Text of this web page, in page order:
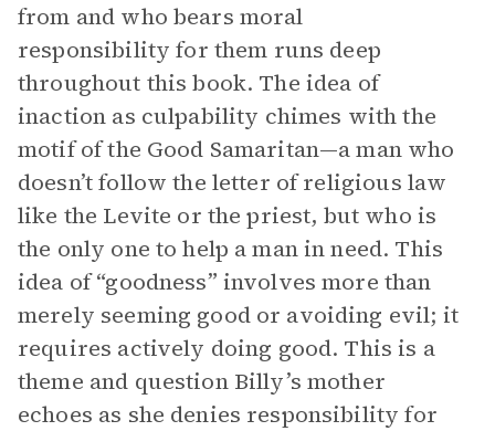
from and who bears moral
responsibility for them runs deep
throughout this book. The idea of
inaction as culpability chimes with the
motif of the Good Samaritan—a man who
doesn’t follow the letter of religious law
like the Levite or the priest, but who is
the only one to help a man in need. This
idea of “goodness” involves more than
merely seeming good or avoiding evil; it
requires actively doing good. This is a
theme and question Billy’s mother
echoes as she denies responsibility for